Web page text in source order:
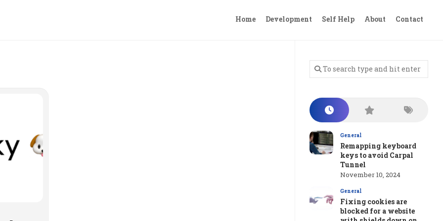
Home Development Self Help About Contact
General
Remapping keyboard
keys to avoid Carpal
Tunnel
November 10, 2024
General
Fixing cookies are
blocked for a website